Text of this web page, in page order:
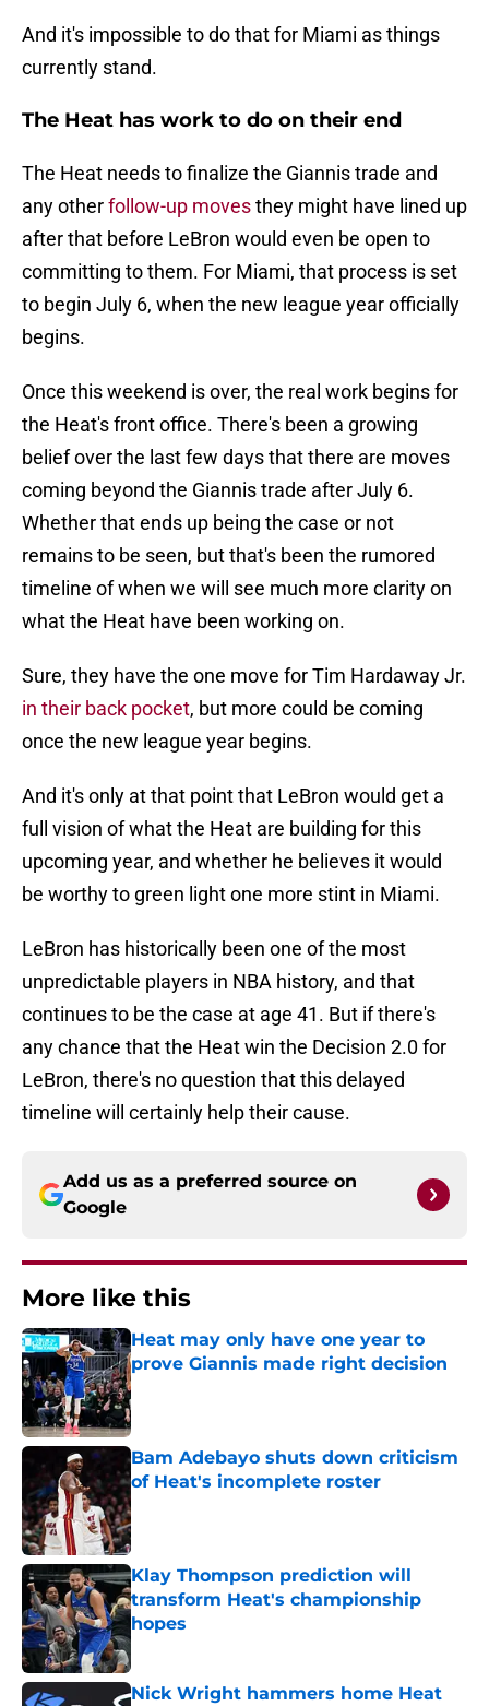
And it's impossible to do that for Miami as things
currently stand.
The Heat has work to do on their end
The Heat needs to finalize the Giannis trade and
any otherfollow-up movesthey might have lined up
after that before LeBron would even be open to
committing to them. For Miami, that process is set
to begin July 6, when the new league year officially
begins.
Once this weekend is over, the real work begins for
the Heat's front office. There's been a growing
belief over the last few days that there are moves
coming beyond the Giannis trade after July 6.
Whether that ends up being the case or not
remains to be seen, but that's been the rumored
timeline of when we will see much more clarity on
what the Heat have been working on.
Sure, they have the one move for Tim Hardaway Jr.
in their back pocket, but more could be coming
once the new league year begins.
And it's only at that point that LeBron would get a
full vision of what the Heat are building for this
upcoming year, and whether he believes it would
be worthy to green light one more stint in Miami.
LeBron has historically been one of the most
unpredictable players in NBA history, and that
continues to be the case at age 41. But if there's
any chance that the Heat win the Decision 2.0 for
LeBron, there's no question that this delayed
timeline will certainly help their cause.
Add us as a preferred source on
Google
More like this
Heat may only have one year to
prove Giannis made right decision
Published by on Invalid Date
Bam Adebayo shuts down criticism
of Heat's incomplete roster
Published by on Invalid Date
Klay Thompson prediction will
transform Heat's championship
hopes
Published by on Invalid Date
Nick Wright hammers home Heat